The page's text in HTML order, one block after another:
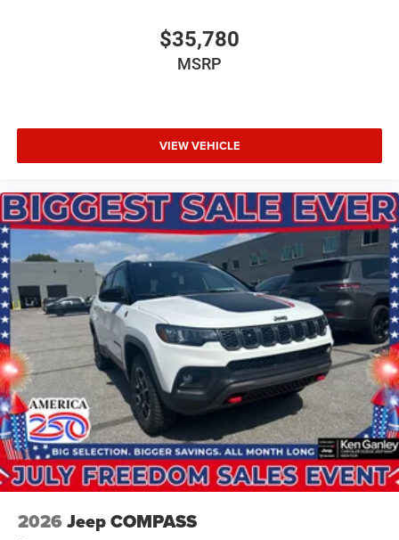
$35,780
MSRP
VIEW VEHICLE
2026 Jeep COMPASS